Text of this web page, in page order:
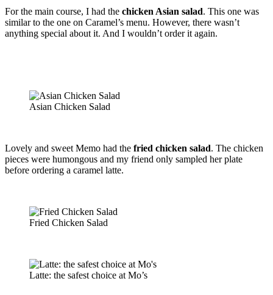
For the main course, I had the chicken Asian salad. This one was
similar to the one on Caramel’s menu. However, there wasn’t
anything special about it. And I wouldn’t order it again.
Asian Chicken Salad
Lovely and sweet Memo had the fried chicken salad. The chicken
pieces were humongous and my friend only sampled her plate
before ordering a caramel latte.
Fried Chicken Salad
Latte: the safest choice at Mo’s